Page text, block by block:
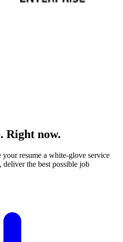
. Right now.
resume a white-glove service
the best possible job